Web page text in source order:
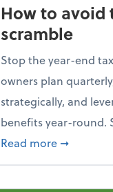
How to avoid
scramble
Stop the year-end
owners plan
strategically, and
benefits year-round.
Read more about
➞